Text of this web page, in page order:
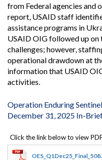
from Federal agencies and
report, USAID staff
assistance programs in
USAID OIG followed up
challenges; however,
operational drawdown at
information that USAID
activities.
Operation Enduring
December 31, 2025 In-